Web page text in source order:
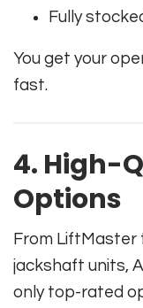
Fully
You get your
fast.
4. High-
Options
From LiftMaster
jackshaft units,
only top-rated